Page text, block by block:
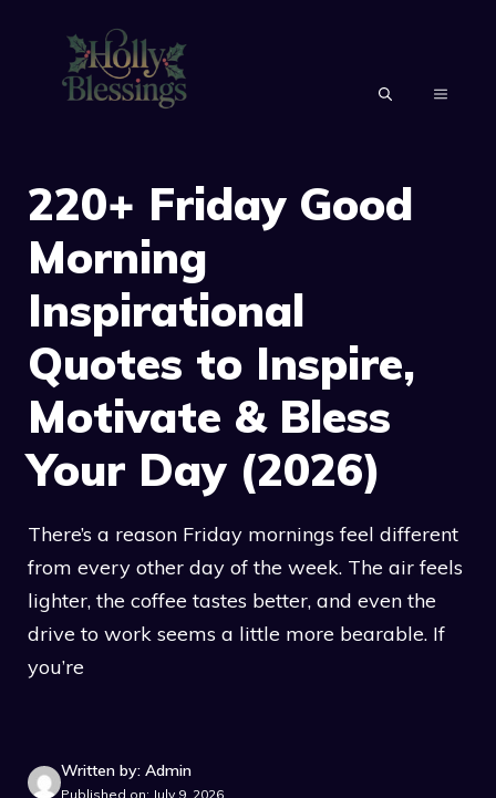
content
MENU
220+ Friday Good
Morning
Inspirational
Quotes to Inspire,
Motivate & Bless
Your Day (2026)
There’s a reason Friday mornings feel different
from every other day of the week. The air feels
lighter, the coffee tastes better, and even the
drive to work seems a little more bearable. If
you’re
Written by: Admin
Published on: July 9, 2026